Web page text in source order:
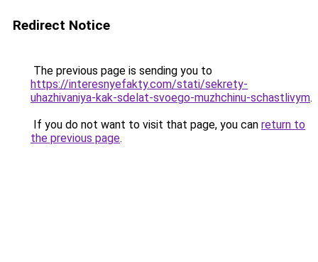
Redirect Notice
The previous page is sending you to
https://interesnyefakty.com/stati/sekrety-
uhazhivaniya-kak-sdelat-svoego-muzhchinu-schastlivym.
If you do not want to visit that page, you can return to
the previous page.